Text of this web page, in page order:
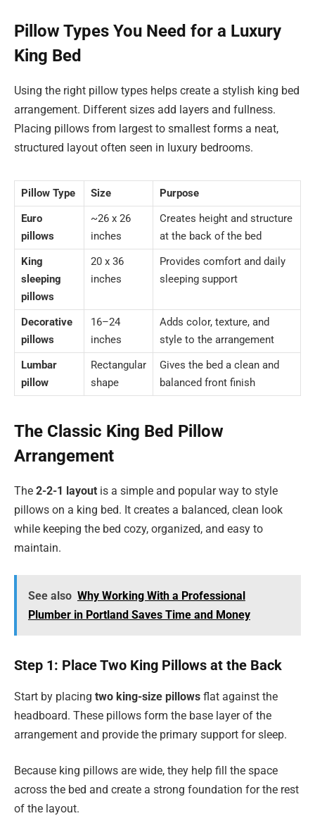
Pillow Types You Need for a Luxury
King Bed
Using the right pillow types helps create a stylish king bed
arrangement. Different sizes add layers and fullness.
Placing pillows from largest to smallest forms a neat,
structured layout often seen in luxury bedrooms.
Pillow Type Size
Purpose
Euro
pillows
~26 x 26
inches
Creates height and structure
at the back of the bed
King
sleeping
pillows
20 x 36
inches
Provides comfort and daily
sleeping support
Decorative
pillows
16–24
inches
Adds color, texture, and
style to the arrangement
Lumbar
pillow
Rectangular
shape
Gives the bed a clean and
balanced front finish
The Classic King Bed Pillow
Arrangement
The 2-2-1 layout is a simple and popular way to style
pillows on a king bed. It creates a balanced, clean look
while keeping the bed cozy, organized, and easy to
maintain.
See also Why Working With a Professional
Plumber in Portland Saves Time and Money
Step 1: Place Two King Pillows at the Back
Start by placing two king-size pillows flat against the
headboard. These pillows form the base layer of the
arrangement and provide the primary support for sleep.
Because king pillows are wide, they help fill the space
across the bed and create a strong foundation for the rest
of the layout.